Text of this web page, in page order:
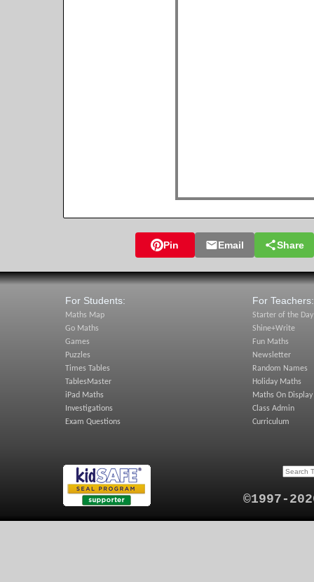
Pin Email Share
For Students:
Maths Map
Go Maths
Games
Puzzles
Times Tables
TablesMaster
iPad Maths
Investigations
Exam Questions
For Teachers:
Starter of the Day
Shine+Write
Fun Maths
Newsletter
Random Names
Holiday Maths
Maths On Display
Class Admin
Curriculum
©1997-2026